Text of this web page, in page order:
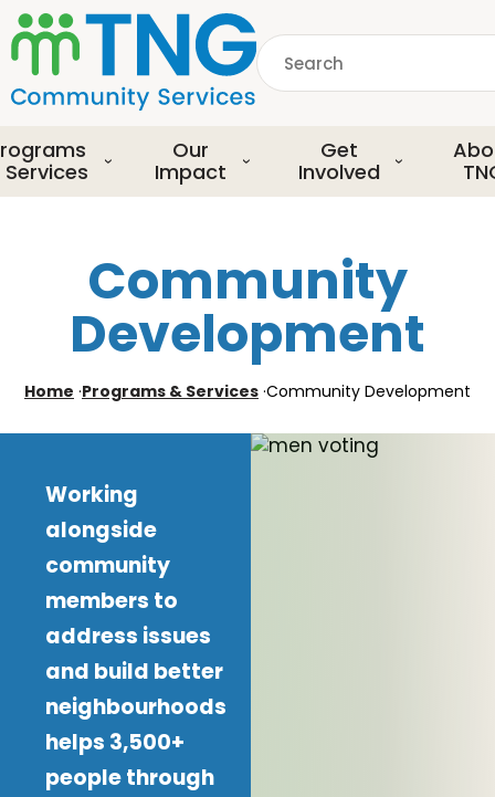
S
k
i
p
o
m
a
Search
Services
Our
Impact
Get
Involved
Community
Development
Home ·Programs & Services ·Community Development
Working
alongside
community
members to
address issues
and build better
neighbourhoods
helps 3,500+
people through